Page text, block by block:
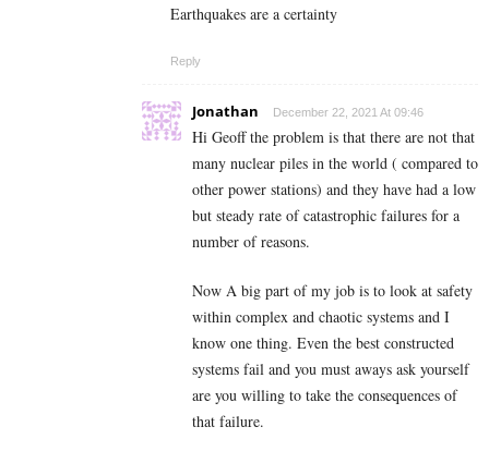
Earthquakes are a certainty
Reply
Jonathan December 22, 2021 At 09:46
Hi Geoff the problem is that there are not that
many nuclear piles in the world ( compared to
other power stations) and they have had a low
but steady rate of catastrophic failures for a
number of reasons.
Now A big part of my job is to look at safety
within complex and chaotic systems and I
know one thing. Even the best constructed
systems fail and you must aways ask yourself
are you willing to take the consequences of
that failure.